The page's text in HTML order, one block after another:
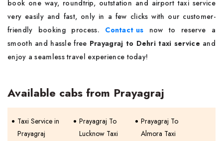
book one way, roundtrip, outstation and airport taxi service
very easily and fast, only in a few clicks with our customer-
friendly booking process. Contact us now to reserve a
smooth and hassle free Prayagraj to Dehri taxi service and
enjoy a seamless travel experience today!
Available cabs from Prayagraj
Taxi Service in
Prayagraj
Prayagraj To
Lucknow Taxi
Prayagraj To
Almora Taxi